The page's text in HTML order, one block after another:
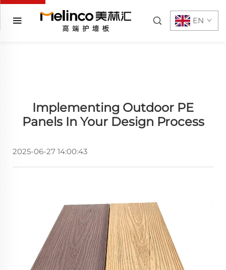
EN
Implementing Outdoor PE
Panels In Your Design Process
2025-06-27 14:00:43